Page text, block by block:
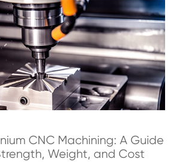
CNC Machining: A Guide
Weight, and Cost